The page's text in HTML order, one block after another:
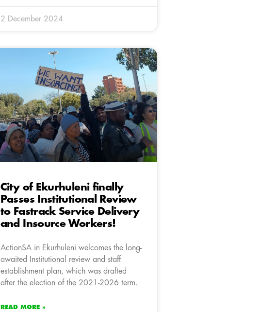
2 December 2024
City of Ekurhuleni finally
Passes Institutional Review
to Fastrack Service Delivery
and Insource Workers!
ActionSA in Ekurhuleni welcomes the long-
awaited Institutional review and staff
establishment plan, which was drafted
after the election of the 2021-2026 term.
READ MORE »